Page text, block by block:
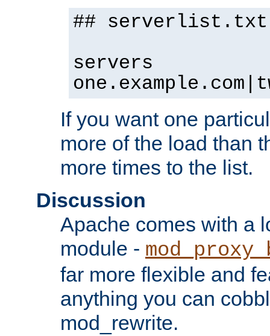
## serverlist.txt
servers
If you want one
more of the load than
more times to the list.
Discussion
Apache comes with a
module -
far more flexible and
anything you can
mod_rewrite.